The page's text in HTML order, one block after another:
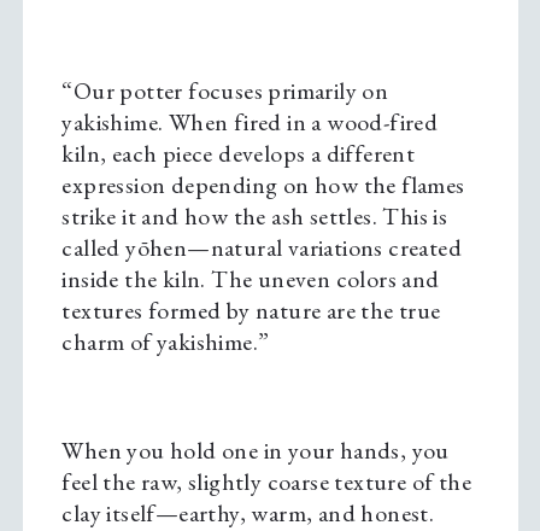
“Our potter focuses primarily on
yakishime. When fired in a wood-fired
kiln, each piece develops a different
expression depending on how the flames
strike it and how the ash settles. This is
called yōhen—natural variations created
inside the kiln. The uneven colors and
textures formed by nature are the true
charm of yakishime.”
When you hold one in your hands, you
feel the raw, slightly coarse texture of the
clay itself—earthy, warm, and honest.